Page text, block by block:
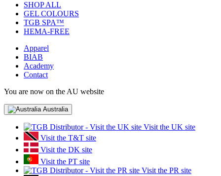
SHOP ALL
GEL COLOURS
TGB SPA™
HEMA-FREE
Apparel
BIAB
Academy
Contact
You are now on the AU website
Australia
Visit the UK site
Visit the T&T site
Visit the DK site
Visit the PT site
Visit the PR site